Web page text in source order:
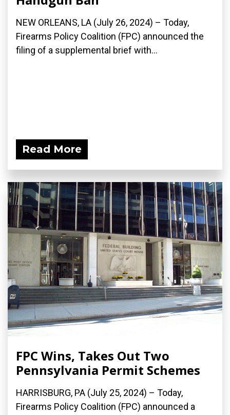
NEW ORLEANS, LA (July 26, 2024) – Today,
Firearms Policy Coalition (FPC) announced the
filing of a supplemental brief with...
Read More
FPC Wins, Takes Out Two
Pennsylvania Permit Schemes
HARRISBURG, PA (July 25, 2024) – Today,
Firearms Policy Coalition (FPC) announced a